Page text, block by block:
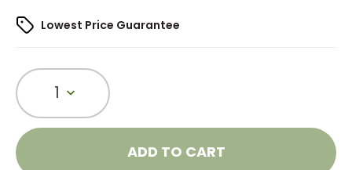
Lowest Price Guarantee
1
ADD TO CART